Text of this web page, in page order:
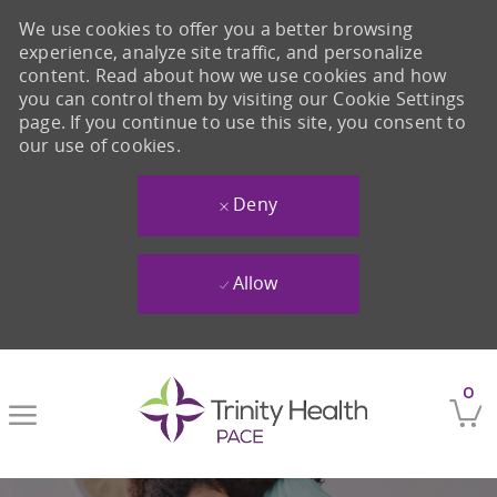
0
We use cookies to offer you a better browsing
experience, analyze site traffic, and personalize
content. Read about how we use cookies and how
you can control them by visiting our Cookie Settings
page. If you continue to use this site, you consent to
our use of cookies.
Deny
Allow